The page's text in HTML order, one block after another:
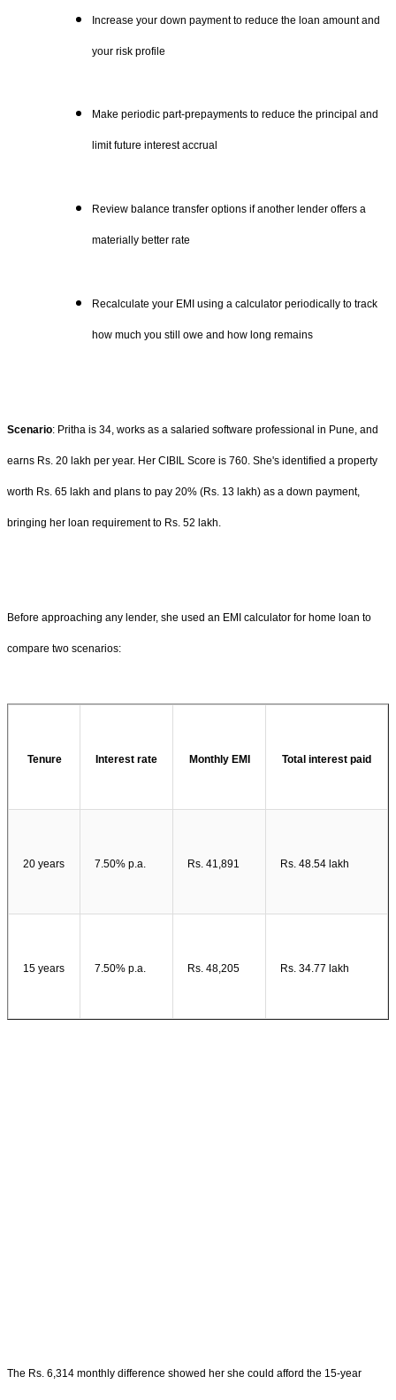
Increase your down payment to reduce the loan amount and
your risk profile
Make periodic part-prepayments to reduce the principal and
limit future interest accrual
Review balance transfer options if another lender offers a
materially better rate
Recalculate your EMI using a calculator periodically to track
how much you still owe and how long remains
Scenario: Pritha is 34, works as a salaried software professional in Pune, and
earns Rs. 20 lakh per year. Her CIBIL Score is 760. She's identified a property
worth Rs. 65 lakh and plans to pay 20% (Rs. 13 lakh) as a down payment,
bringing her loan requirement to Rs. 52 lakh.
Before approaching any lender, she used an EMI calculator for home loan to
compare two scenarios:
Tenure Interest rate Monthly EMI Total interest paid
20 years 7.50% p.a. Rs. 41,891 Rs. 48.54 lakh
15 years 7.50% p.a. Rs. 48,205 Rs. 34.77 lakh
The Rs. 6,314 monthly difference showed her she could afford the 15-year